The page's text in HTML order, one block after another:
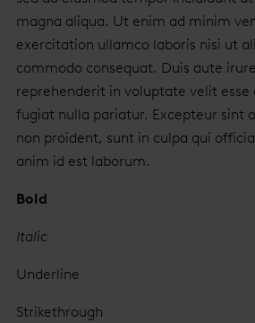
magna aliqua. Ut enim ad minim
exercitation ullamco laboris nisi ut
commodo consequat. Duis aute
reprehenderit in voluptate velit esse
fugiat nulla pariatur. Excepteur sint
non proident, sunt in culpa qui
anim id est laborum.
Bold
Italic
Underline
Strikethrough